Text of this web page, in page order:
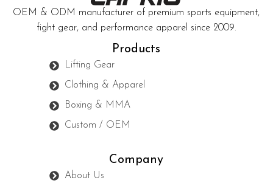
OEM & ODM manufacturer of premium sports equipment,
fight gear, and performance apparel since 2009.
Products
Lifting Gear
Clothing & Apparel
Boxing & MMA
Custom / OEM
Company
About Us